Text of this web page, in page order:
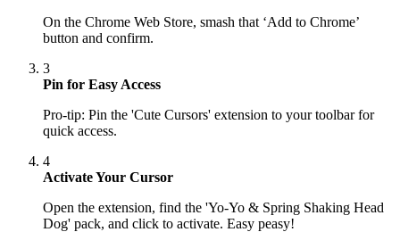
On the Chrome Web Store, smash that ‘Add to Chrome’
button and confirm.
3
Pin for Easy Access
Pro-tip: Pin the 'Cute Cursors' extension to your toolbar for
quick access.
4
Activate Your Cursor
Open the extension, find the 'Yo-Yo & Spring Shaking Head
Dog' pack, and click to activate. Easy peasy!